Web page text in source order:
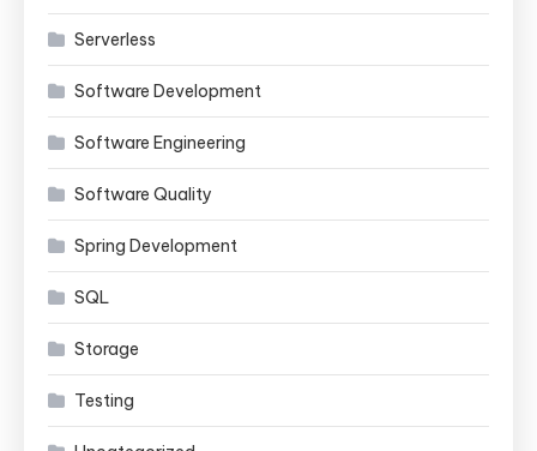
Serverless
Software Development
Software Engineering
Software Quality
Spring Development
SQL
Storage
Testing